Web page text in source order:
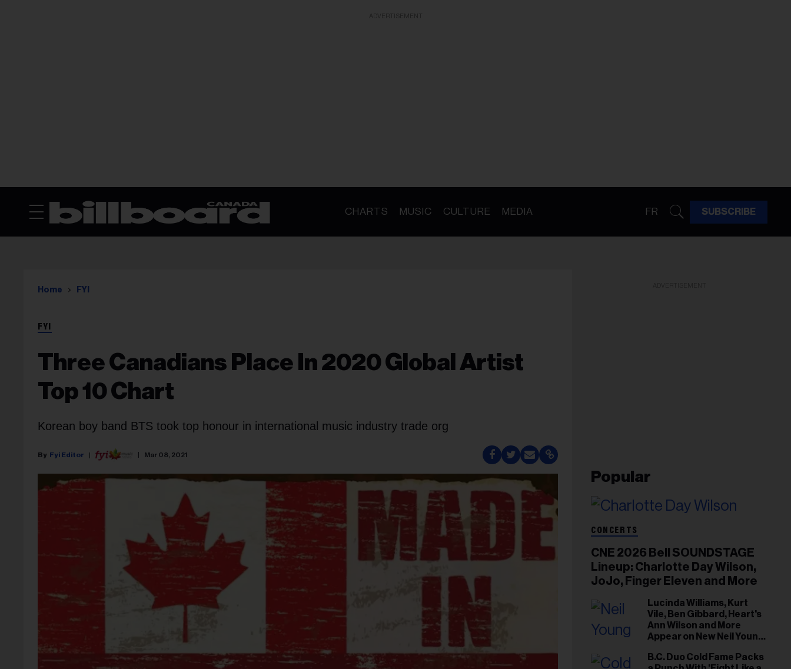
CHARTS MUSIC CULTURE MEDIA FR SUBSCRIBE
Home FYI
FYI
Three Canadians Place In 2020 Global Artist
Top 10 Chart
Korean boy band BTS took top honour in international music industry trade org
Fyi Editor Mar 08, 2021
Popular
CONCERTS
CNE 2026 Bell SOUNDSTAGE
Lineup: Charlotte Day Wilson,
JoJo, Finger Eleven and More
Lucinda Williams, Kurt
Vile, Ben Gibbard, Heart's
Ann Wilson and More
Appear on New Neil Young
B.C. Duo Cold Fame Packs